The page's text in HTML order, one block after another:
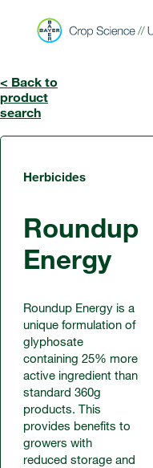
< Back to
product
search
Herbicides
Roundup
Energy
Roundup Energy is a
unique formulation of
glyphosate
containing 25% more
active ingredient than
standard 360g
products. This
provides benefits to
growers with
reduced storage and